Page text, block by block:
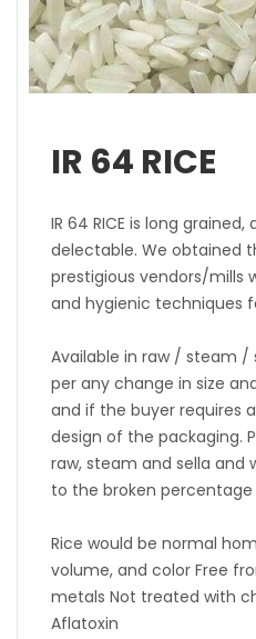
IR 64 RICE
IR 64 RICE is long
delectable. We obtained
prestigious vendors/mills
and hygienic techniques
Available in raw / steam /
per any change in size
and if the buyer requires
design of the packaging.
raw, steam and sella and
to the broken
Rice would be normal
volume, and color Free
metals Not treated with
Aflatoxin